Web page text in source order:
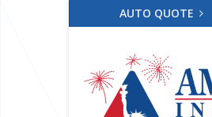
AUTO QUOTE